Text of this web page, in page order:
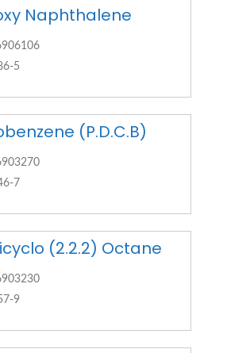
Naphthalene
5
(P.D.C.B)
7
(2.2.2) Octane
9